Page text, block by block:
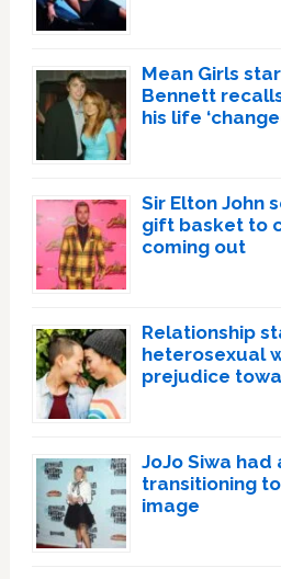
Mean Girls
Bennett
his life
Sir Elton John
gift basket to
coming out
Relationship
heterosexual
prejudice
JoJo Siwa had
transitioning
image